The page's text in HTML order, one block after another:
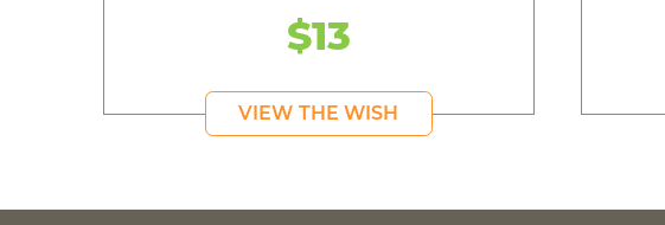
$13
VIEW THE WISH